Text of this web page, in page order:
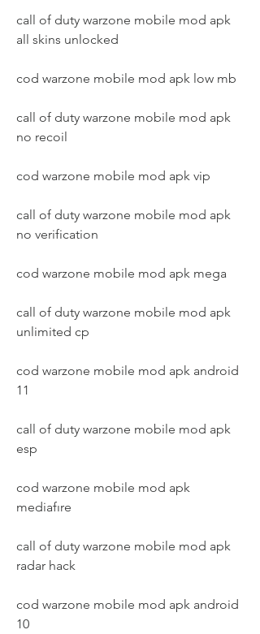
call of duty warzone mobile mod apk
all skins unlocked
cod warzone mobile mod apk low mb
call of duty warzone mobile mod apk
no recoil
cod warzone mobile mod apk vip
call of duty warzone mobile mod apk
no verification
cod warzone mobile mod apk mega
call of duty warzone mobile mod apk
unlimited cp
cod warzone mobile mod apk android
11
call of duty warzone mobile mod apk
esp
cod warzone mobile mod apk
mediafıre
call of duty warzone mobile mod apk
radar hack
cod warzone mobile mod apk android
10